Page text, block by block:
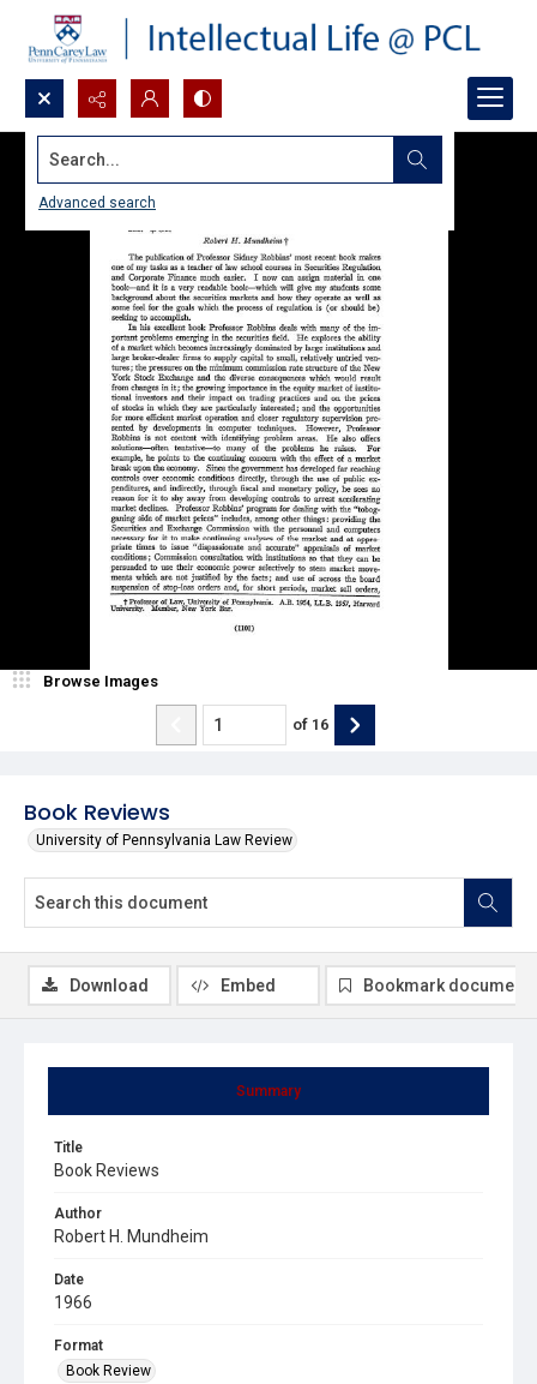
Search...
Advanced search
Book Reviews
University of Pennsylvania Law Review
Browse Images
of 16
Summary
Title
Book Reviews
Author
Robert H. Mundheim
Date
1966
Format
Book Review
Download Embed Bookmark document